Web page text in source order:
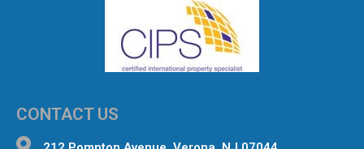
CONTACT US